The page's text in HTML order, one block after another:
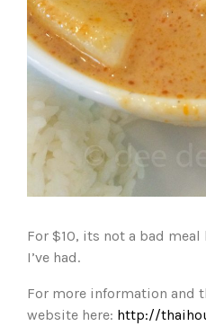
For $10, its not a bad
I’ve had.
For more information and
website here: http://